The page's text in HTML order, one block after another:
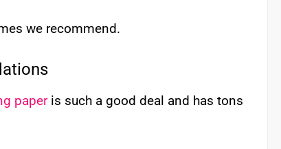
we recommend.
paperis such a good deal and has tons